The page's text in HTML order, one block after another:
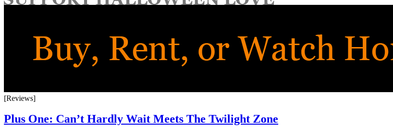
[Reviews]
Plus One: Can’t Hardly Wait Meets The Twilight Zone